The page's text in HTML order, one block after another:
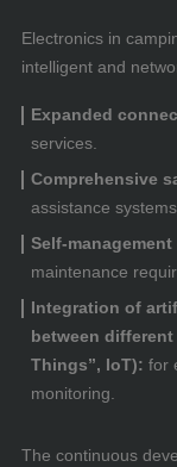
Electronics in
intelligent and
Expanded
services.
Comprehensive
assistance
Self-
maintenance
Integration of
between
Things”, IoT): for
monitoring.
The continuous